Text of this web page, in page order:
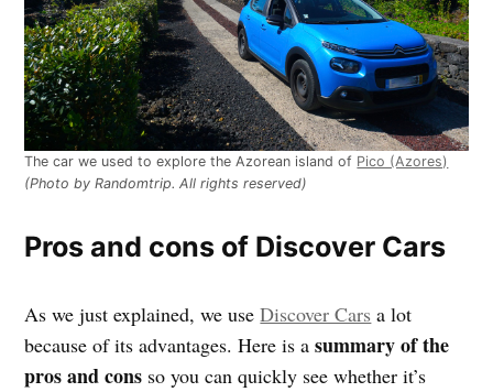
The car we used to explore the Azorean island of Pico (Azores)
(Photo by Randomtrip. All rights reserved)
Pros and cons of Discover Cars
As we just explained, we useDiscover Cars a lot
because of its advantages. Here is asummary of the
pros and cons so you can quickly see whether it’s